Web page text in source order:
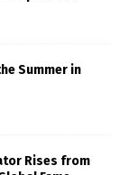
Summer in
Rises from